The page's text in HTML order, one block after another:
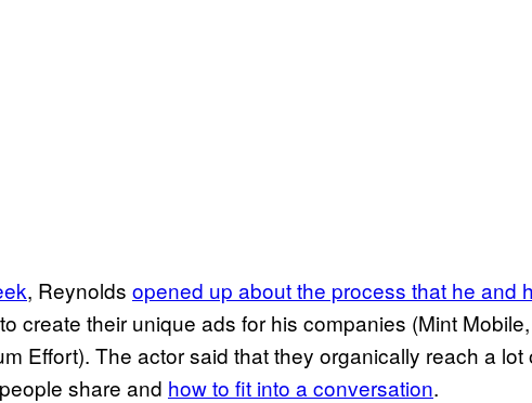
, Reynolds opened up about the process that he and
to create their unique ads for his companies (Mint Mobile,
Effort). The actor said that they organically reach a lot
share and how to fit into a conversation.